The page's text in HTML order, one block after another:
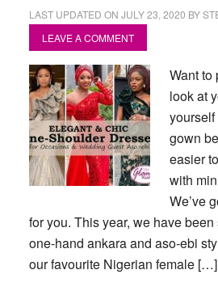
LAST UPDATED ON JULY 23, 2020 BY
LEAVE A COMMENT
Want to
look at
gown
easier
with
We’ve
for you. This year, we have
one-hand ankara and aso-ebi
our favourite Nigerian female […]